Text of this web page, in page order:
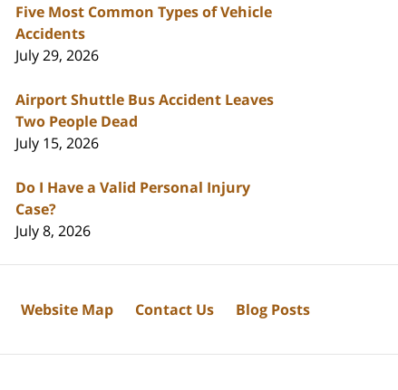
Five Most Common Types of Vehicle
Accidents
July 29, 2026
Airport Shuttle Bus Accident Leaves
Two People Dead
July 15, 2026
Do I Have a Valid Personal Injury
Case?
July 8, 2026
Website Map Contact Us Blog Posts